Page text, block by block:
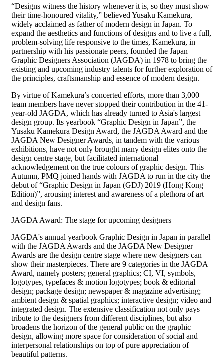
“Designs witness the history whenever it is, so they must show
their time-honoured vitality,” believed Yusaku Kamekura,
widely acclaimed as father of modern design in Japan. To
expand the aesthetics and functions of designs and to live a full,
problem-solving life responsive to the times, Kamekura, in
partnership with his passionate peers, founded the Japan
Graphic Designers Association (JAGDA) in 1978 to bring the
existing and upcoming industry talents for further exploration of
the principles, craftsmanship and essence of modern design.
By virtue of Kamekura’s concerted efforts, more than 3,000
team members have never stopped their contribution in the 41-
year-old JAGDA, which has already turned to Asia's largest
design group. Its yearbook “Graphic Design in Japan”, the
Yusaku Kamekura Design Award, the JAGDA Award and the
JAGDA New Designer Awards, in tandem with the various
exhibitions, have not only brought many design elites onto the
design centre stage, but facilitated international
acknowledgement on the true colours of graphic design. This
Autumn, PMQ joined hands with JAGDA to run in the city the
debut of “Graphic Design in Japan (GDJ) 2019 (Hong Kong
Edition)”, arousing interest and awareness of a plethora of art
and design fans.
JAGDA Award: The stage for upcoming designers
JAGDA's annual yearbook Graphic Design in Japan in parallel
with the JAGDA Awards and the JAGDA New Designer
Awards are the design centre stage where new designers can
show their masterpieces. There are 9 categories in the JAGDA
Award, namely posters; general graphics; CI, VI, symbols,
logotypes, typefaces & motion logotypes; book & editorial
design; package design; newspaper & magazine advertising;
ambient design & spatial graphics; interactive design; video and
integrated design. The extensive classification not only pays
tribute to the designers from different disciplines, but also
broadens the horizon of the general public on the graphic
design, allowing more space for consideration of social and
interpersonal relationships on top of pure appreciation of
beautiful patterns.